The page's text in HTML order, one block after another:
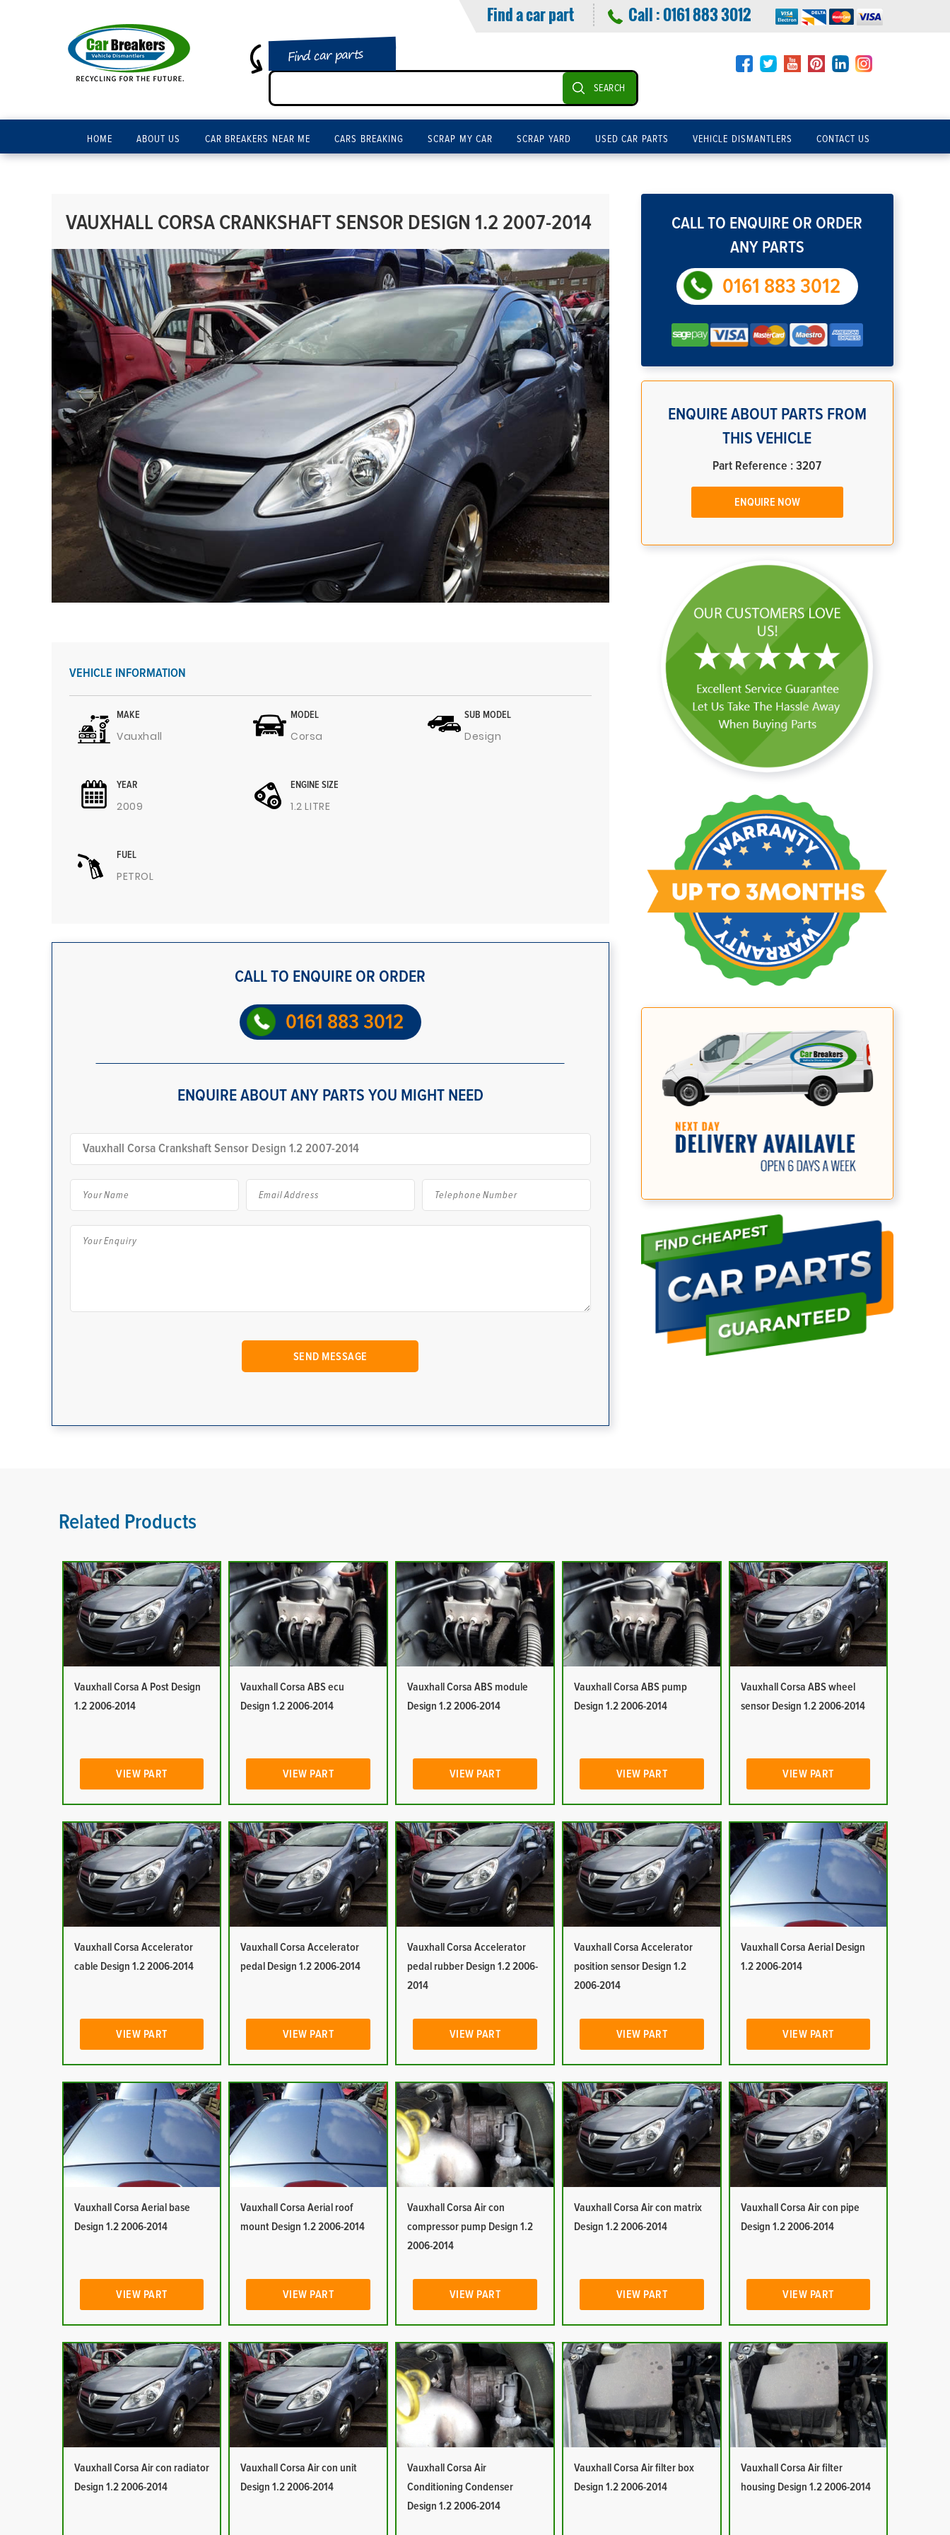
Find a car part Call :0161 883 3012
Find car parts
SEARCH
HOME ABOUT US CAR BREAKERS NEAR ME CARS BREAKING SCRAP MY CAR SCRAP YARD USED CAR PARTS VEHICLE DISMANTLERS CONTACT US
VAUXHALL CORSA CRANKSHAFT SENSOR DESIGN 1.2 2007-2014
VEHICLE INFORMATION
MAKE
Vauxhall
MODEL
Corsa
SUB MODEL
Design
YEAR
2009
ENGINE SIZE
1.2 LITRE
FUEL
PETROL
CALL TO ENQUIRE OR ORDER
0161 883 3012
ENQUIRE ABOUT ANY PARTS YOU MIGHT NEED
CALL TO ENQUIRE OR ORDER
ANY PARTS
0161 883 3012
ENQUIRE ABOUT PARTS FROM
THIS VEHICLE
Part Reference : 3207
ENQUIRE NOW
Related Products
Vauxhall Corsa A Post Design
1.2 2006-2014
VIEW PART
Vauxhall Corsa ABS ecu
Design 1.2 2006-2014
VIEW PART
Vauxhall Corsa ABS module
Design 1.2 2006-2014
VIEW PART
Vauxhall Corsa ABS pump
Design 1.2 2006-2014
VIEW PART
Vauxhall Corsa ABS wheel
sensor Design 1.2 2006-2014
VIEW PART
Vauxhall Corsa Accelerator
cable Design 1.2 2006-2014
VIEW PART
Vauxhall Corsa Accelerator
pedal Design 1.2 2006-2014
VIEW PART
Vauxhall Corsa Accelerator
pedal rubber Design 1.2 2006-
2014
VIEW PART
Vauxhall Corsa Accelerator
position sensor Design 1.2
2006-2014
VIEW PART
Vauxhall Corsa Aerial Design
1.2 2006-2014
VIEW PART
Vauxhall Corsa Aerial base
Design 1.2 2006-2014
VIEW PART
Vauxhall Corsa Aerial roof
mount Design 1.2 2006-2014
VIEW PART
Vauxhall Corsa Air con
compressor pump Design 1.2
2006-2014
VIEW PART
Vauxhall Corsa Air con matrix
Design 1.2 2006-2014
VIEW PART
Vauxhall Corsa Air con pipe
Design 1.2 2006-2014
VIEW PART
Vauxhall Corsa Air con radiator
Design 1.2 2006-2014
Vauxhall Corsa Air con unit
Design 1.2 2006-2014
Vauxhall Corsa Air
Conditioning Condenser
Design 1.2 2006-2014
Vauxhall Corsa Air filter box
Design 1.2 2006-2014
Vauxhall Corsa Air filter
housing Design 1.2 2006-2014